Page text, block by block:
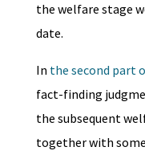
the welfare stage
date.
In the second part
fact-finding
the subsequent
together with